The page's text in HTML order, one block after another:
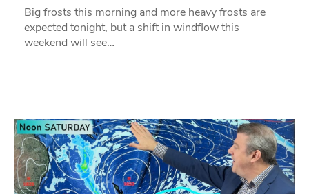
Big frosts this morning and more heavy frosts are
expected tonight, but a shift in windflow this
weekend will see…